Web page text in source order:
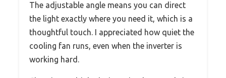
The adjustable angle means you can direct
the light exactly where you need it, which is a
thoughtful touch. I appreciated how quiet the
cooling fan runs, even when the inverter is
working hard.